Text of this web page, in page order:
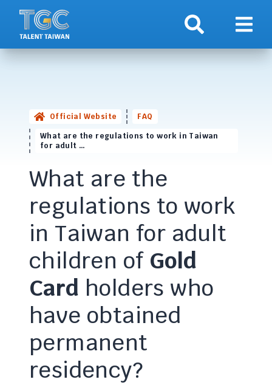
Search Show
Official Website
FAQ
What are the regulations to work in Taiwan
for adult …
What are the
regulations to work
in Taiwan for adult
children of Gold
Card holders who
have obtained
permanent
residency?